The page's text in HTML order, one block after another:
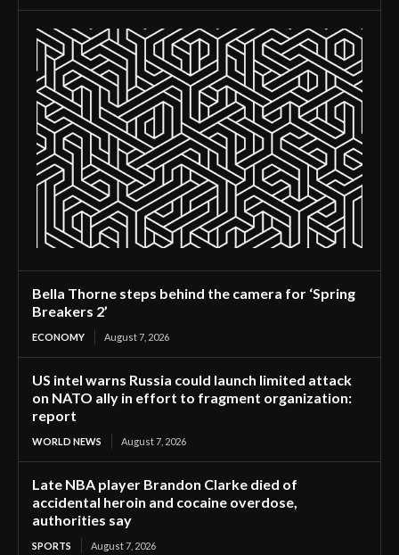
Bella Thorne steps behind the camera for ‘Spring
Breakers 2’
ECONOMY August 7, 2026
US intel warns Russia could launch limited attack
on NATO ally in effort to fragment organization:
report
WORLD NEWS August 7, 2026
Late NBA player Brandon Clarke died of
accidental heroin and cocaine overdose,
authorities say
SPORTS August 7, 2026